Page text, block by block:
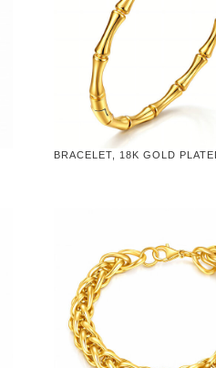
BRACELET, 18K GOLD